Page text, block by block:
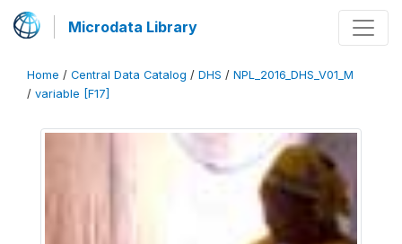
Microdata Library
Home / Central Data Catalog / DHS / NPL_2016_DHS_V01_M
/ variable [F17]